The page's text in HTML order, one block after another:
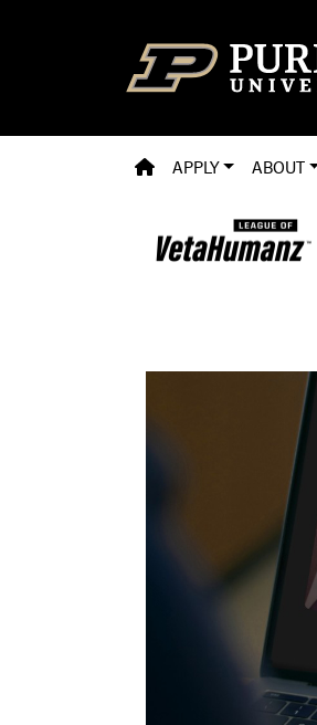
PVM HOMEPAGE
APPLY ABOUT